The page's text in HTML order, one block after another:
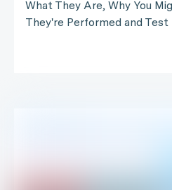
What They Are, Why You
They're Performed and Test